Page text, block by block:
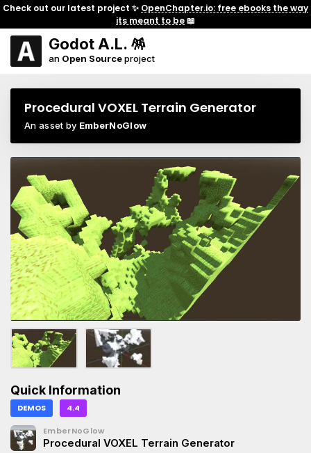
Check out our latest project ✨ OpenChapter.io: free ebooks the way
its meant to be📖
Godot A.L. 🪅
an Open Sourceproject
Procedural VOXEL Terrain Generator
An asset by EmberNoGlow
Quick Information
DEMOS 4.4
EmberNoGlow
Procedural VOXEL Terrain Generator